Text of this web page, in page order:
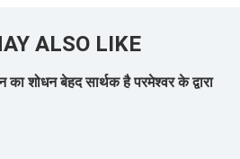
ALSO LIKE
का शोधन बेहद सार्थक है परमेश्वर के द्वारा